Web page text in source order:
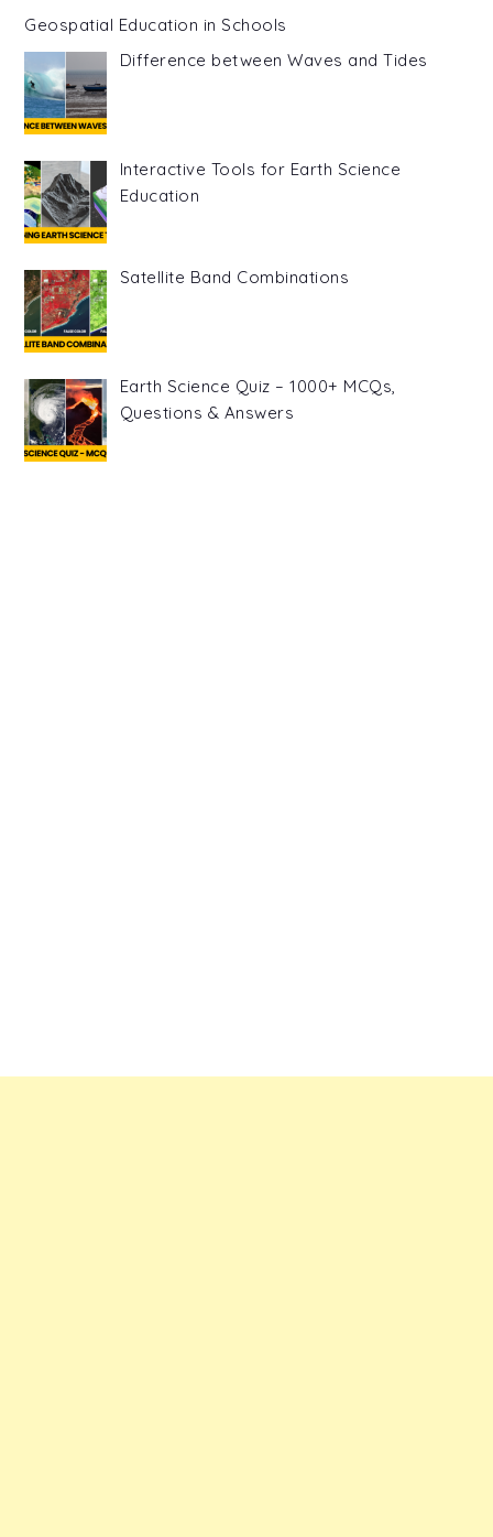
Geospatial Education in Schools
Difference between Waves and Tides
Interactive Tools for Earth Science
Education
Satellite Band Combinations
Earth Science Quiz – 1000+ MCQs,
Questions & Answers